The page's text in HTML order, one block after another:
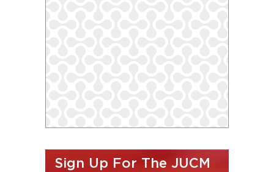
Sign Up For The JUCM